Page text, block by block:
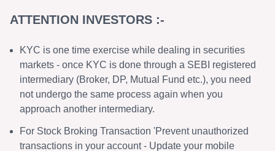
ATTENTION INVESTORS :-
KYC is one time exercise while dealing in securities
markets - once KYC is done through a SEBI registered
intermediary (Broker, DP, Mutual Fund etc.), you need
not undergo the same process again when you
approach another intermediary.
For Stock Broking Transaction 'Prevent unauthorized
transactions in your account - Update your mobile